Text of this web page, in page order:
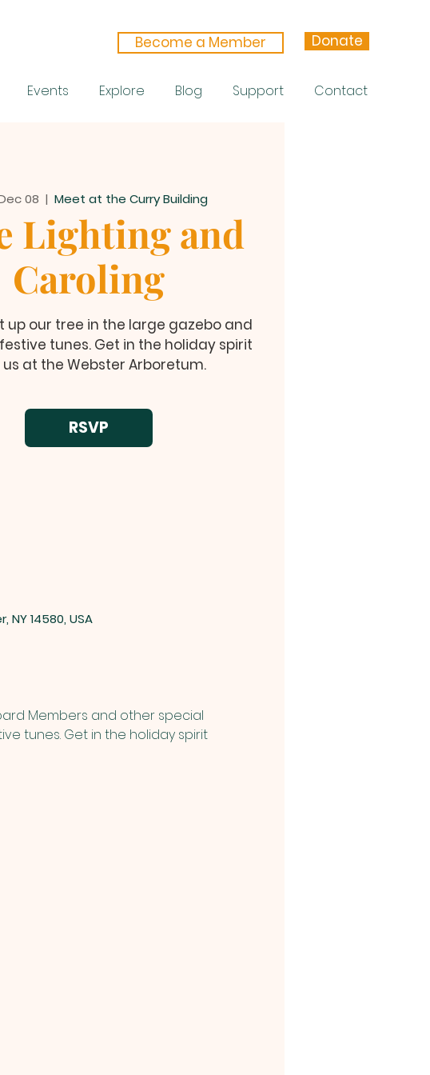
Become a Member Donate
Events Explore Blog Support Contact
08
  |
Meet at the Curry Building
Lighting and
Caroling
up our tree in the large gazebo and
tunes. Get in the holiday spirit
at the Webster Arboretum.
RSVP
14580, USA
Members and other special
tunes. Get in the holiday spirit